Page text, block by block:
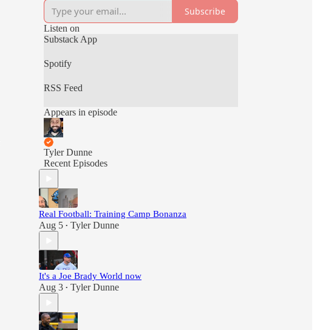
Subscribe
Listen on
Substack App
Spotify
RSS Feed
Appears in episode
Tyler Dunne
Recent Episodes
Real Football: Training Camp Bonanza
Aug 5 • Tyler Dunne
It's a Joe Brady World now
Aug 3 • Tyler Dunne